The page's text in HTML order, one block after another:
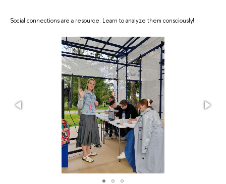
Social connections are a resource. Learn to analyze them consciously!